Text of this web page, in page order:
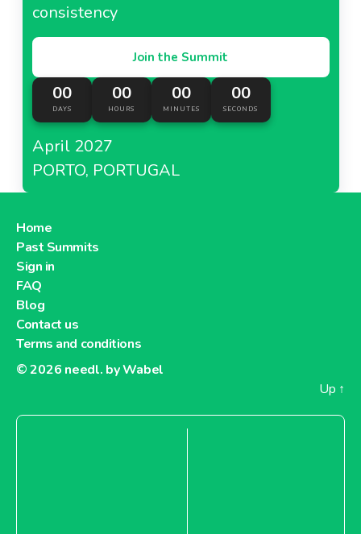
consistency
Join the Summit
00
DAYS
00
HOURS
00
MINUTES
00
SECONDS
April 2027
PORTO, PORTUGAL
Home
Past Summits
Sign in
FAQ
Blog
Contact us
Terms and conditions
© 2026 needl. by Wabel
Up ↑